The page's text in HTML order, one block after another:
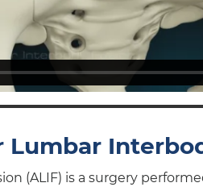
(ALIF) is a surgery